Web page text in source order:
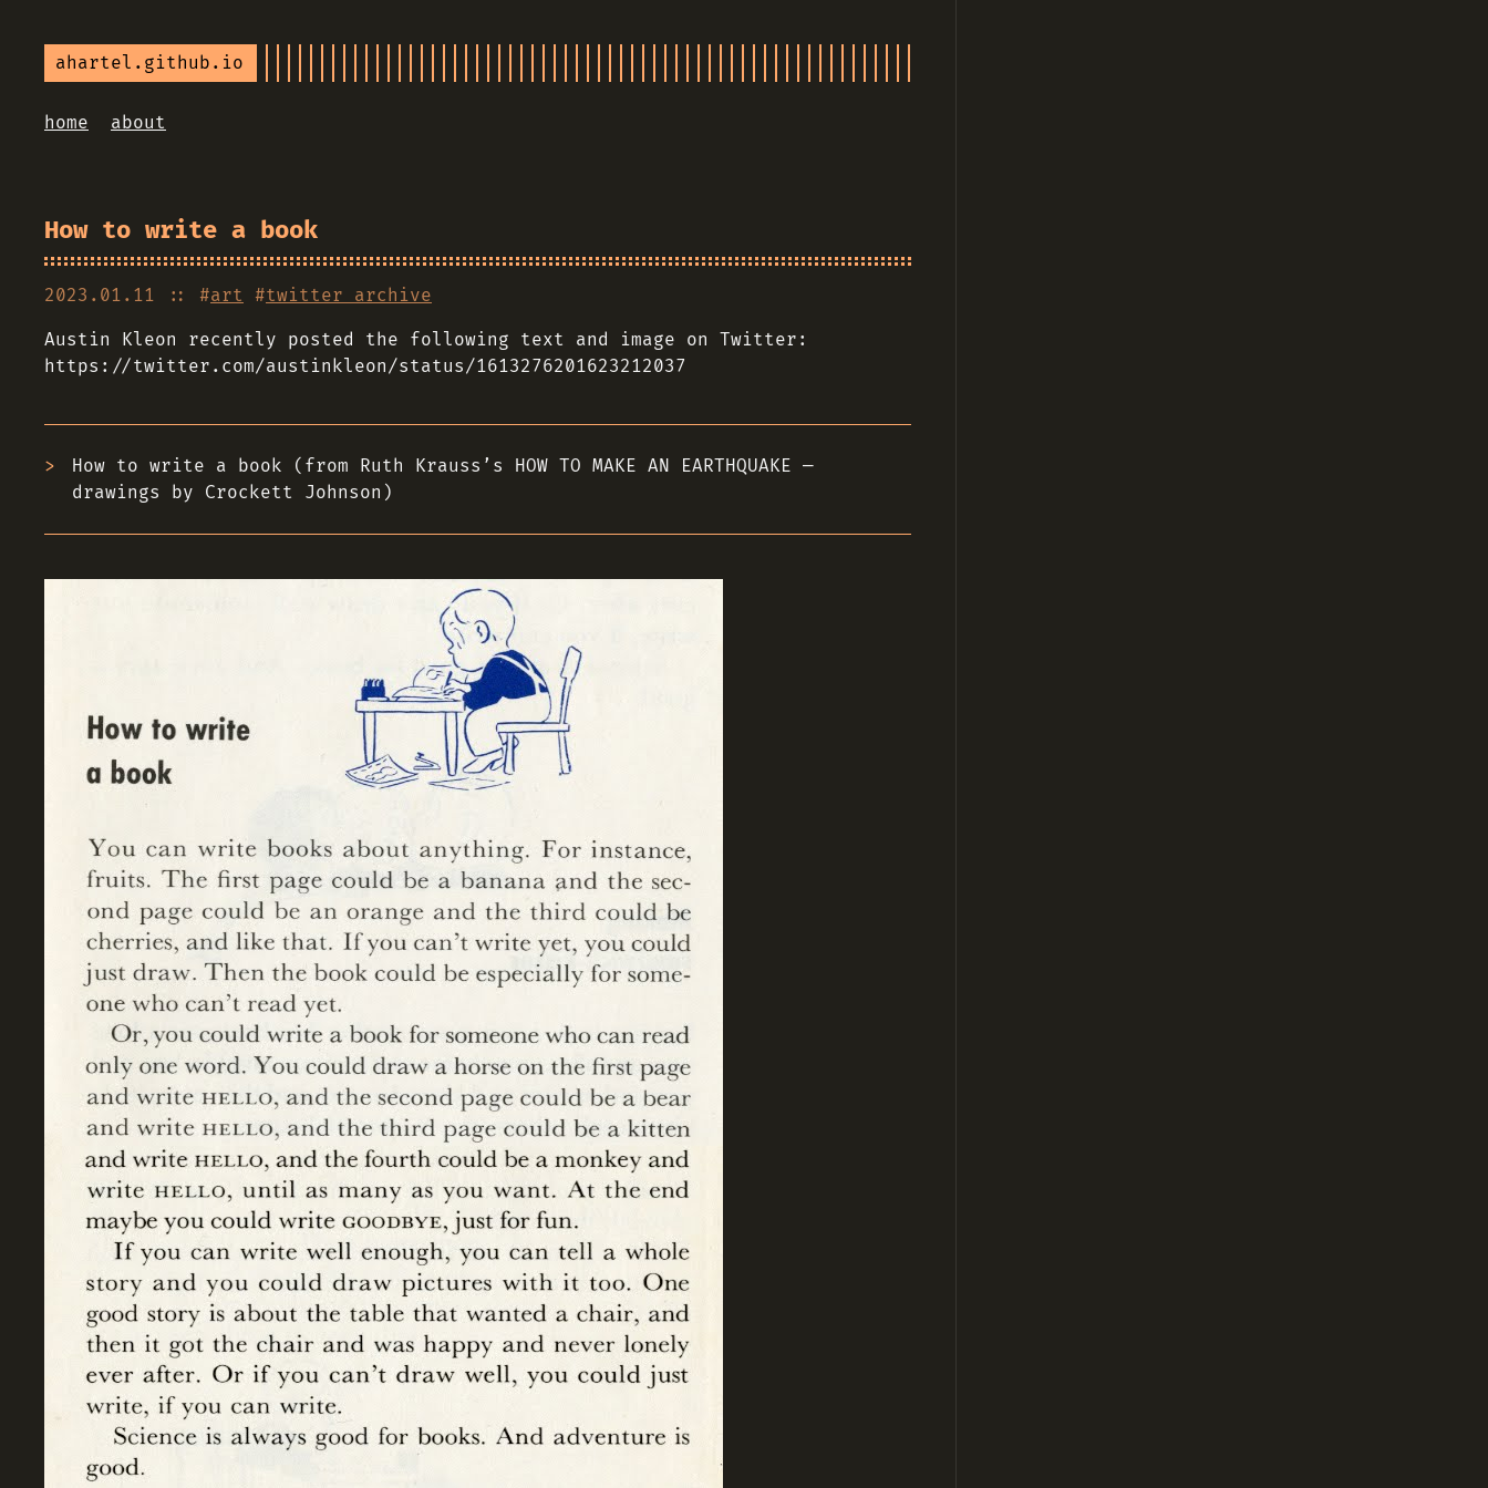
ahartel.github.io
home about
How to write a book
2023.01.11 :: #art #twitter archive
Austin Kleon recently posted the following text and image on Twitter:
https://twitter.com/austinkleon/status/1613276201623212037
How to write a book (from Ruth Krauss’s HOW TO MAKE AN EARTHQUAKE —
drawings by Crockett Johnson)